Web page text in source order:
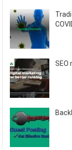
SEO